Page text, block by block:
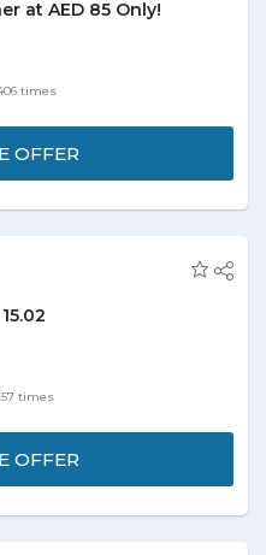
at AED 85 Only!
at Marina Dhow Cruise with
will let you to make the some
times
OFFER
15.02. Coupon code is not
is valid till the stock lasts.
times
OFFER